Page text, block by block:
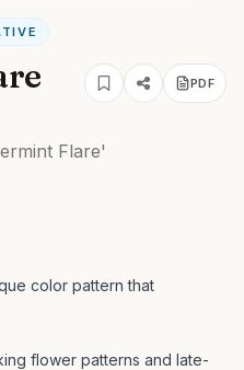
PDF
Flare'
color pattern that
flower patterns and late-